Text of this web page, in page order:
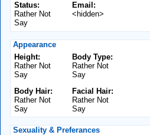
Status:
Rather Not
Say
Email:
<hidden>
Appearance
Height:
Rather Not
Say
Body Type:
Rather Not
Say
Body Hair:
Rather Not
Say
Facial Hair:
Rather Not
Say
Sexuality & Preferances